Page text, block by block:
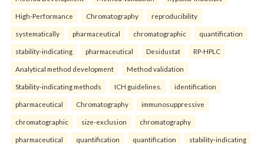
High-Performance Chromatography reproducibility
systematically pharmaceutical chromatographic quantification
stability-indicating pharmaceutical Desidustat RP-HPLC
Analytical method development Method validation
Stability-indicating methods ICH guidelines. identification
pharmaceutical Chromatography immunosuppressive
chromatographic size-exclusion chromatography
pharmaceutical quantification quantification stability-indicating